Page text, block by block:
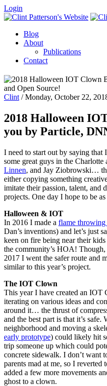
Login
Blog
About
Publications
Contact
Clint / Monday, October 22,
2018 Halloween
you by Particle,
I need to start out by saying that
some great guys in the Charlotte
Linnen, and Jay Ziobrowski…
either copying something
imitate their passion, talent,
projects. One day I hope to be
Halloween & IOT
In 2016 I made a flame
Dan’s inventions) and let’s just
keen on fire being near their
the community’s HOA!
2017 I went the safer route and
similar to this year’s project.
The IOT Clown
This year I have created an IOT
iterating on various ideas and
around it… the thrust of
and the best part is that it’s
neighborhood and moving a
early prototype) could likely hit
trip someone up which could
concrete sidewalk. I don’t want
parents mad at me, so I reverted
added a few more movements
ghost to a clown.